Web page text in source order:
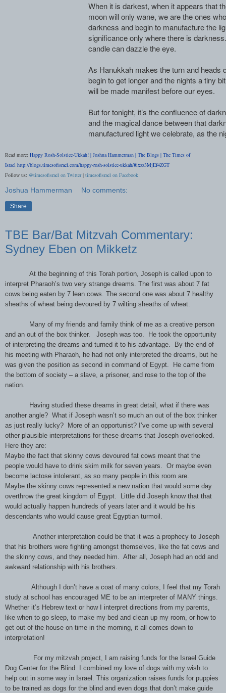
When it is darkest, when it appears that
moon will only wane, we are the ones
darkness and begin to manufacture the
significance only where there is
candle can dazzle the eye.
As Hanukkah makes the turn and heads
begin to get longer and the nights a tiny
will be made manifest before our eyes.
But for tonight, it’s the confluence of
and the magical dance between that
manufactured light we celebrate, as the
Read more: Happy Rosh-Solstice-Ukkah! | Joshua Hammerman | The Blogs | The Times of
Israel http://blogs.timesofisrael.com/happy-rosh-solstice-ukkah/#ixzz3MjEf4ZGT
Follow us: @timesofisrael on Twitter| timesofisrael on Facebook
Joshua Hammerman No comments:
Share
TBE Bar/Bat Mitzvah Commentary:
Sydney Eben on Mikketz
At the beginning of this Torah portion, Joseph is called upon to
interpret Pharaoh’s two very strange dreams. The first was about 7 fat
cows being eaten by 7 lean cows. The second one was about 7 healthy
sheaths of wheat being devoured by 7 wilting sheaths of wheat.
Many of my friends and family think of me as a creative person
and an out of the box thinker.
Joseph was too.
He took the opportunity
of interpreting the dreams and turned it to his advantage.
By the end of
his meeting with Pharaoh, he had not only interpreted the dreams, but he
was given the position as second in command of Egypt.
He came from
the bottom of society – a slave, a prisoner, and rose to the top of the
nation.
Having studied these dreams in great detail, what if there was
another angle? What if Joseph wasn’t so much an out of the box thinker
as just really lucky?
More of an opportunist? I’ve come up with several
other plausible interpretations for these dreams that Joseph overlooked.
Here they are:
Maybe the fact that skinny cows devoured fat cows meant that the
people would have to drink skim milk for seven years. Or maybe even
become lactose intolerant, as so many people in this room are.
Maybe the skinny cows represented a new nation that would some day
overthrow the great kingdom of Egypt. Little did Joseph know that that
would actually happen hundreds of years later and it would be his
descendants who would cause great Egyptian turmoil.
Another interpretation could be that it was a prophecy to Joseph
that his brothers were fighting amongst themselves, like the fat cows and
the skinny cows, and they needed him. After all, Joseph had an odd and
awkward relationship with his brothers.
Although I don’t have a coat of many colors, I feel that my Torah
study at school has encouraged ME to be an interpreter of MANY things.
Whether it’s Hebrew text or how I interpret directions from my parents,
like when to go sleep, to make my bed and clean up my room, or how to
get out of the house on time in the morning, it all comes down to
interpretation!
For my mitzvah project, I am raising funds for the Israel Guide
Dog Center for the Blind. I combined my love of dogs with my wish to
help out in some way in Israel. This organization raises funds for puppies
to be trained as dogs for the blind and even dogs that don’t make guide